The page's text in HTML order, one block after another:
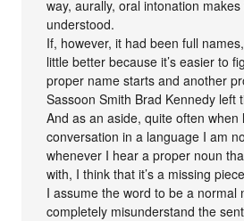
way, aurally, oral intonation
understood.
If, however, it had been full
little better because it’s easier to
proper name starts and another
Sassoon Smith Brad Kennedy left
And as an aside, quite often when
conversation in a language I am
whenever I hear a proper noun
with, I think that it’s a missing
I assume the word to be a normal
completely misunderstand the